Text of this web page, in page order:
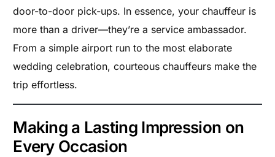
door-to-door pick-ups. In essence, your chauffeur is
more than a driver—they’re a service ambassador.
From a simple airport run to the most elaborate
wedding celebration, courteous chauffeurs make the
trip effortless.
Making a Lasting Impression on
Every Occasion